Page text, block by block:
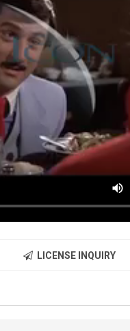
LICENSE INQUIRY